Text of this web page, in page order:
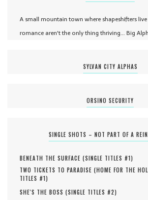
A small mountain town where shapeshifters
romance aren't the only thing thriving... Big
SYLVAN CITY ALPHAS
ORSINO SECURITY
SINGLE SHOTS – NOT PART OF A
BENEATH THE SURFACE (SINGLE TITLES #1)
TWO TICKETS TO PARADISE (HOME FOR THE
TITLES #1)
SHE'S THE BOSS (SINGLE TITLES #2)